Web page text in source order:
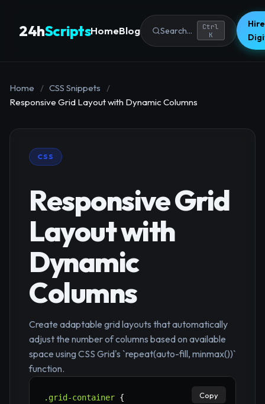
24hScriptsHomeBlog Search...
Ctrl
K
Home / CSS Snippets
/
Responsive Grid Layout with Dynamic Columns
CSS
Responsive Grid
Layout with
Dynamic
Columns
Create adaptable grid layouts that automatically
adjust the number of columns based on available
space using CSS Grid's `repeat(auto-fill, minmax())`
function.
.grid-container {
Copy